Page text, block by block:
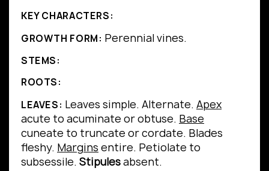
KEY CHARACTERS:
GROWTH FORM: Perennial vines.
STEMS:
ROOTS:
LEAVES: Leaves simple. Alternate. Apex
acute to acuminate or obtuse. Base
cuneate to truncate or cordate. Blades
fleshy. Margins entire. Petiolate to
subsessile. Stipulesabsent.